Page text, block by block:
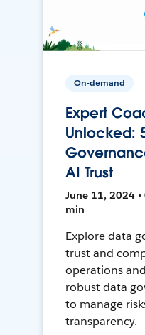
On-demand
Expert
Unlocked:
AI Trust
June 11, 2024 •
min
Explore data
trust and
operations
robust data
to manage
transparency.